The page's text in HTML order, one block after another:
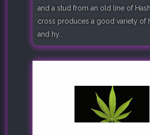
and a stud from an old line of
cross produces a good variety of
and hy..